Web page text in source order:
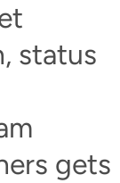
status
gets